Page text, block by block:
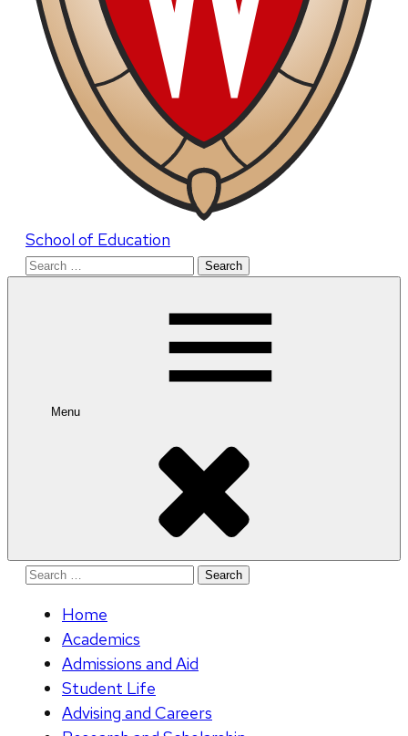
School of Education
Search
Menu
Search
Home
Academics
Admissions and Aid
Student Life
Advising and Careers